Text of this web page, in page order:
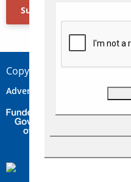
Subscribe Now
Copyright © 2026
Advertise